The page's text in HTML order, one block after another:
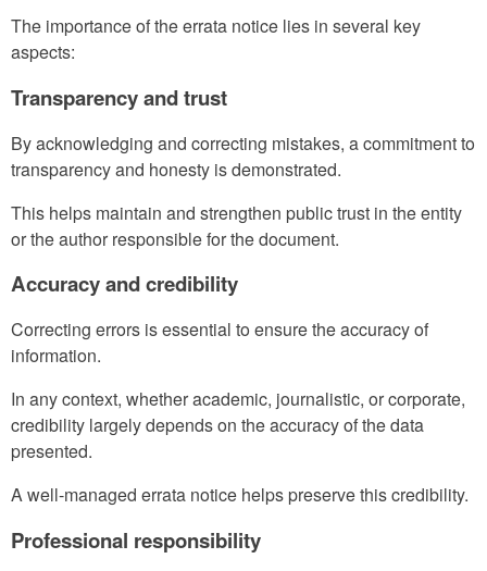
The importance of the errata notice lies in several key
aspects:
Transparency and trust
By acknowledging and correcting mistakes, a commitment to
transparency and honesty is demonstrated.
This helps maintain and strengthen public trust in the entity
or the author responsible for the document.
Accuracy and credibility
Correcting errors is essential to ensure the accuracy of
information.
In any context, whether academic, journalistic, or corporate,
credibility largely depends on the accuracy of the data
presented.
A well-managed errata notice helps preserve this credibility.
Professional responsibility